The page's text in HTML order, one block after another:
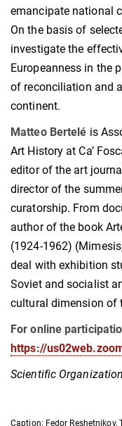
emancipate national
On the basis of
investigate the
Europeanness in the
of reconciliation and
continent.
Matteo Bertelé is
Art History at Ca’
editor of the art
director of the
curatorship. From
author of the book
(1924-1962)
deal with exhibition
Soviet and socialist
cultural dimension of
For online
https://
Scientific
Caption: Fedor